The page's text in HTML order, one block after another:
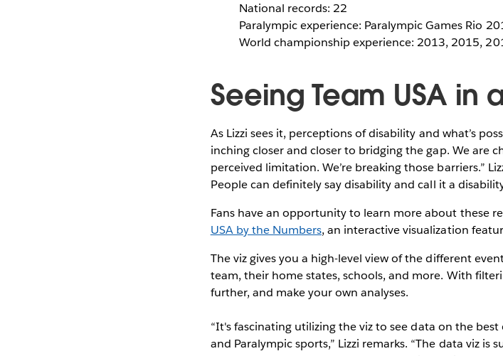
National records: 22
Paralympic experience: Paralympic Games Rio
World championship experience: 2013, 2015,
Seeing Team USA in
As Lizzi sees it, perceptions of disability and what’s
inching closer and closer to bridging the gap. We are
perceived limitation. We’re breaking those barriers.”
People can definitely say disability and call it a
Fans have an opportunity to learn more about these
USA by the Numbers, an interactive visualization
The viz gives you a high-level view of the different
team, their home states, schools, and more. With
further, and make your own analyses.
“It's fascinating utilizing the viz to see data on the
and Paralympic sports,” Lizzi remarks. “The data viz